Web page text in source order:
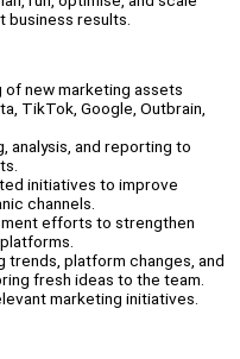
results.
new marketing assets
TikTok, Google, Outbrain,
analysis, and reporting to
initiatives to improve
channels.
efforts to strengthen
trends, platform changes, and
fresh ideas to the team.
marketing initiatives.